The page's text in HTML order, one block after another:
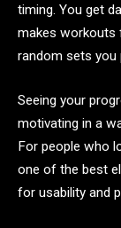
timing. You get
makes workouts
random sets you
Seeing your
motivating in a
For people who
one of the best
for usability and